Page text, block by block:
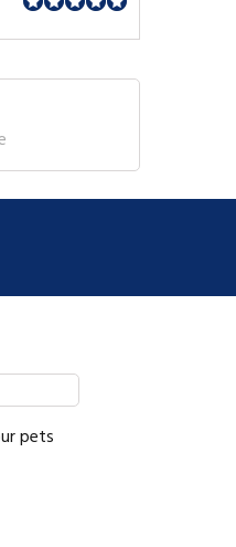
pets